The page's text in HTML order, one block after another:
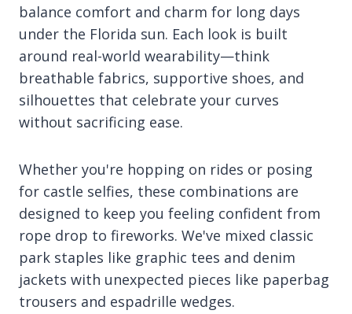
balance comfort and charm for long days
under the Florida sun. Each look is built
around real-world wearability—think
breathable fabrics, supportive shoes, and
silhouettes that celebrate your curves
without sacrificing ease.
Whether you're hopping on rides or posing
for castle selfies, these combinations are
designed to keep you feeling confident from
rope drop to fireworks. We've mixed classic
park staples like graphic tees and denim
jackets with unexpected pieces like paperbag
trousers and espadrille wedges.